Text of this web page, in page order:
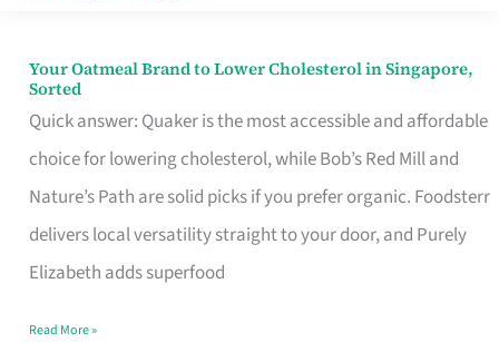
Your Oatmeal Brand to Lower Cholesterol in Singapore,
Sorted
Quick answer: Quaker is the most accessible and affordable
choice for lowering cholesterol, while Bob’s Red Mill and
Nature’s Path are solid picks if you prefer organic. Foodsterr
delivers local versatility straight to your door, and Purely
Elizabeth adds superfood
Your
Oatmeal
Brand
to
Lower
Cholesterol
Singapore,
Read More »